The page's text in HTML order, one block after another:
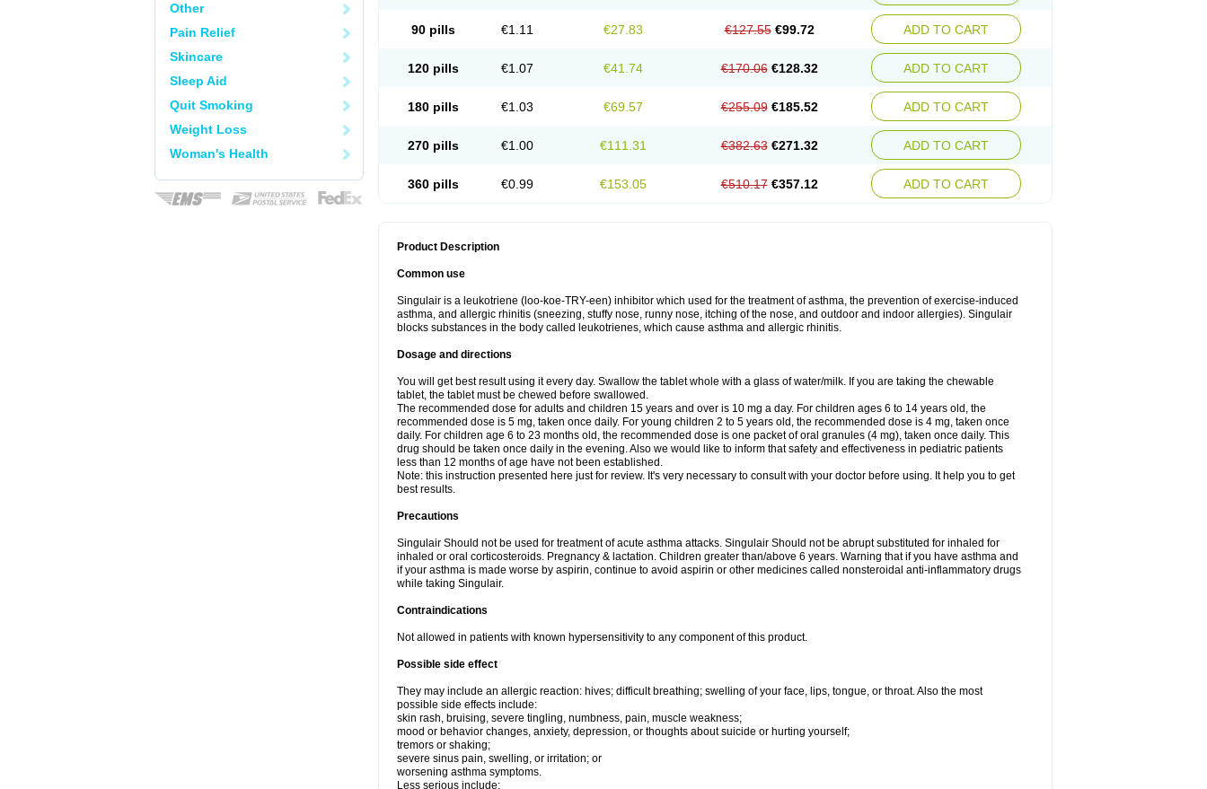
Other
Pain Relief
Skincare
Sleep Aid
Quit Smoking
Weight Loss
Woman's Health
90 pills €1.11 €27.83 €127.55 €99.72 ADD TO CART
120 pills €1.07 €41.74 €170.06 €128.32 ADD TO CART
180 pills €1.03 €69.57 €255.09 €185.52 ADD TO CART
270 pills €1.00 €111.31 €382.63 €271.32 ADD TO CART
360 pills €0.99 €153.05 €510.17 €357.12 ADD TO CART
Product Description
Common use
Singulair is a leukotriene (loo-koe-TRY-een) inhibitor which used for the treatment of asthma, the prevention of exercise-induced
asthma, and allergic rhinitis (sneezing, stuffy nose, runny nose, itching of the nose, and outdoor and indoor allergies). Singulair
blocks substances in the body called leukotrienes, which cause asthma and allergic rhinitis.
Dosage and directions
You will get best result using it every day. Swallow the tablet whole with a glass of water/milk. If you are taking the chewable
tablet, the tablet must be chewed before swallowed.
The recommended dose for adults and children 15 years and over is 10 mg a day. For children ages 6 to 14 years old, the
recommended dose is 5 mg, taken once daily. For young children 2 to 5 years old, the recommended dose is 4 mg, taken once
daily. For children age 6 to 23 months old, the recommended dose is one packet of oral granules (4 mg), taken once daily. This
drug should be taken once daily in the evening. Also we would like to inform that safety and effectiveness in pediatric patients
less than 12 months of age have not been established.
Note: this instruction presented here just for review. It's very necessary to consult with your doctor before using. It help you to get
best results.
Precautions
Singulair Should not be used for treatment of acute asthma attacks. Singulair Should not be abrupt substituted for inhaled for
inhaled or oral corticosteroids. Pregnancy & lactation. Children greater than/above 6 years. Warning that if you have asthma and
if your asthma is made worse by aspirin, continue to avoid aspirin or other medicines called nonsteroidal anti-inflammatory drugs
while taking Singulair.
Contraindications
Not allowed in patients with known hypersensitivity to any component of this product.
Possible side effect
They may include an allergic reaction: hives; difficult breathing; swelling of your face, lips, tongue, or throat. Also the most
possible side effects include:
skin rash, bruising, severe tingling, numbness, pain, muscle weakness;
mood or behavior changes, anxiety, depression, or thoughts about suicide or hurting yourself;
tremors or shaking;
severe sinus pain, swelling, or irritation; or
worsening asthma symptoms.
Less serious include: